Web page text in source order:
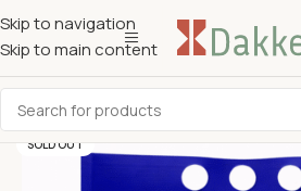
Skip to navigation
Skip to main content
SOLD OUT